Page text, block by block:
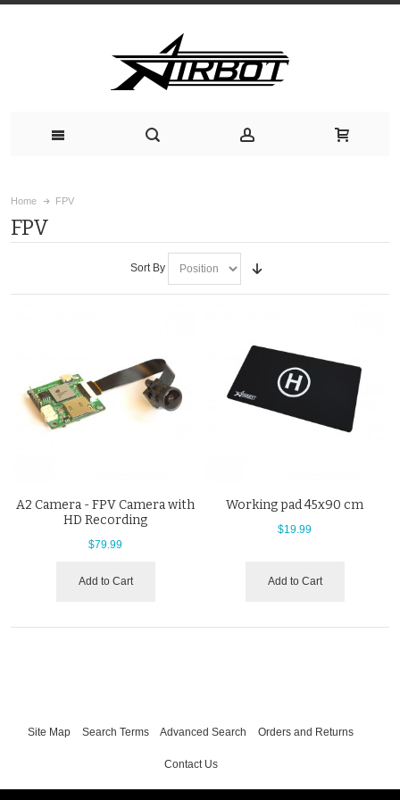
Home FPV
FPV
Sort By
A2 Camera - FPV Camera with
HD Recording
$79.99
Add to Cart
Working pad 45x90 cm
$19.99
Add to Cart
Site Map Search Terms Advanced Search Orders and Returns
Contact Us